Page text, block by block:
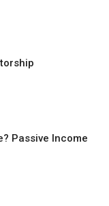
Passive Income